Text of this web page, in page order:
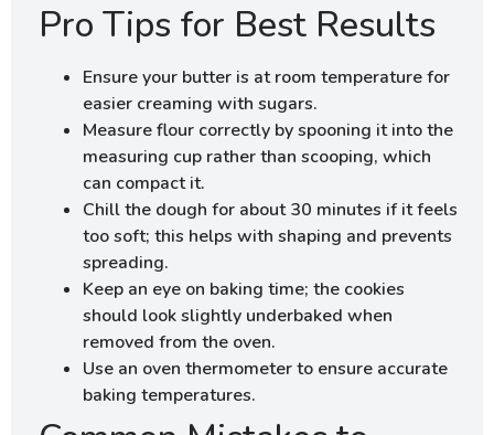
Pro Tips for Best Results
Ensure your butter is at room temperature for
easier creaming with sugars.
Measure flour correctly by spooning it into the
measuring cup rather than scooping, which
can compact it.
Chill the dough for about 30 minutes if it feels
too soft; this helps with shaping and prevents
spreading.
Keep an eye on baking time; the cookies
should look slightly underbaked when
removed from the oven.
Use an oven thermometer to ensure accurate
baking temperatures.